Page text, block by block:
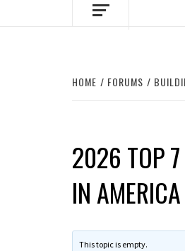
HOME FORUMS
2026 TOP 7
IN AMERICA
This topic is empty.